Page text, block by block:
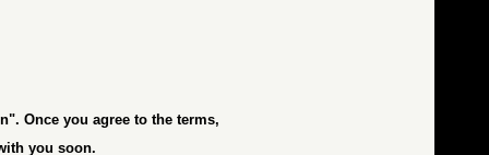
". Once you agree to the terms,
you soon.